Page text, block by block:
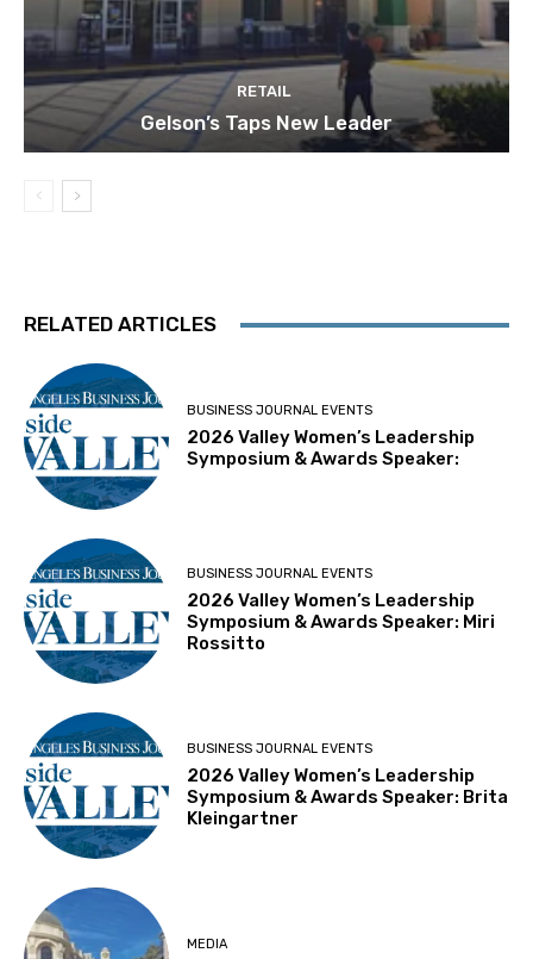
RETAIL
Gelson’s Taps New Leader
RELATED ARTICLES
BUSINESS JOURNAL EVENTS
2026 Valley Women’s Leadership
Symposium & Awards Speaker:
BUSINESS JOURNAL EVENTS
2026 Valley Women’s Leadership
Symposium & Awards Speaker: Miri
Rossitto
BUSINESS JOURNAL EVENTS
2026 Valley Women’s Leadership
Symposium & Awards Speaker: Brita
Kleingartner
MEDIA